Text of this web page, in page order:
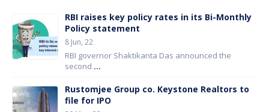
RBI raises key policy rates in its Bi-Monthly
Policy statement
8 Jun, 22
RBI governor Shaktikanta Das announced the
second ...
Rustomjee Group co. Keystone Realtors to
file for IPO